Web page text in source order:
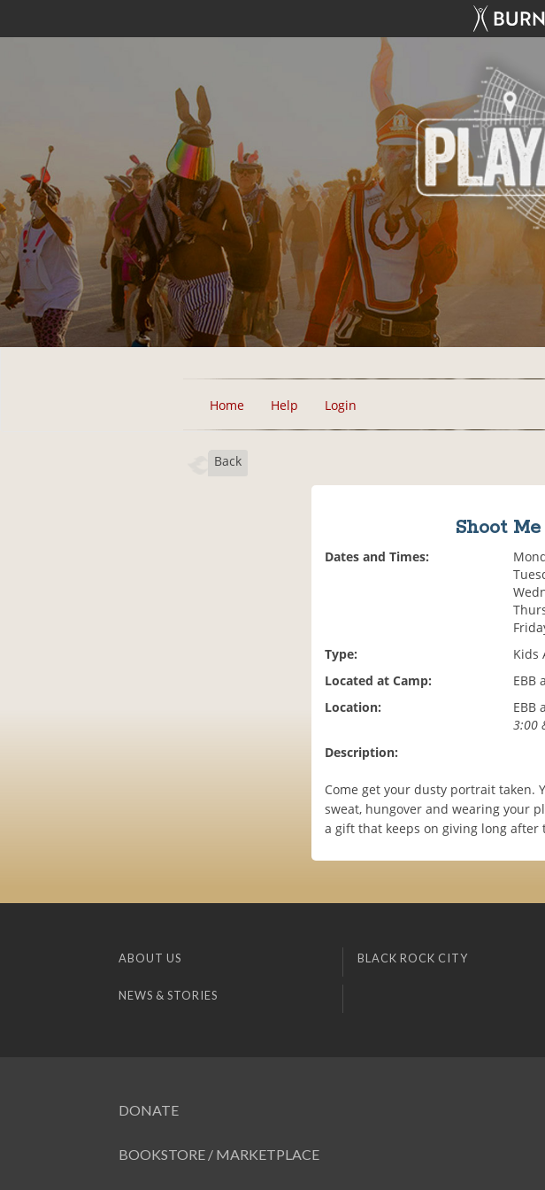
Home Help Login
Back
Shoot
Dates and Times:
Type:
Kids
Located at Camp:
EBB
Location:
EBB
3:00
Description:
Come get your dusty portrait taken.
sweat, hungover and wearing your
a gift that keeps on giving long after
ABOUT US BLACK ROCK CITY
NEWS & STORIES
DONATE
BOOKSTORE / MARKETPLACE